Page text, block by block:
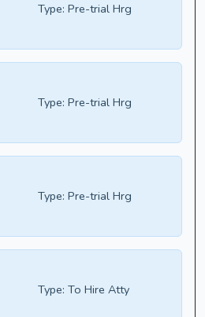
Type: Pre-trial Hrg
Type: Pre-trial Hrg
Type: Pre-trial Hrg
Type: To Hire Atty